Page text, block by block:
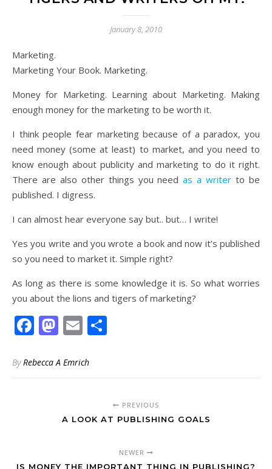
January 8, 2010
Marketing.
Marketing Your Book. Marketing.
Money for Marketing. Learning about Marketing. Making
enough money for the marketing to be worth it.
I think people fear marketing because of a paradox, you
need money (some at least) to market, and you need to
know enough about publicity and marketing to do it right.
There are also other things you needas a writer to be
published. I digress.
I can almost hear everyone say but.. but… I write!
Yes you write and you wrote a book and now it’s published
so you need to market it. Simple right?
As long as there is some knowledge it is. So what worries
you about the lions and tigers of marketing?
Facebook
Mastodon
Email
ByRebecca A Emrich
PREVIOUS
A LOOK AT PUBLISHING GOALS
NEWER
IS MONEY THE IMPORTANT THING IN PUBLISHING?